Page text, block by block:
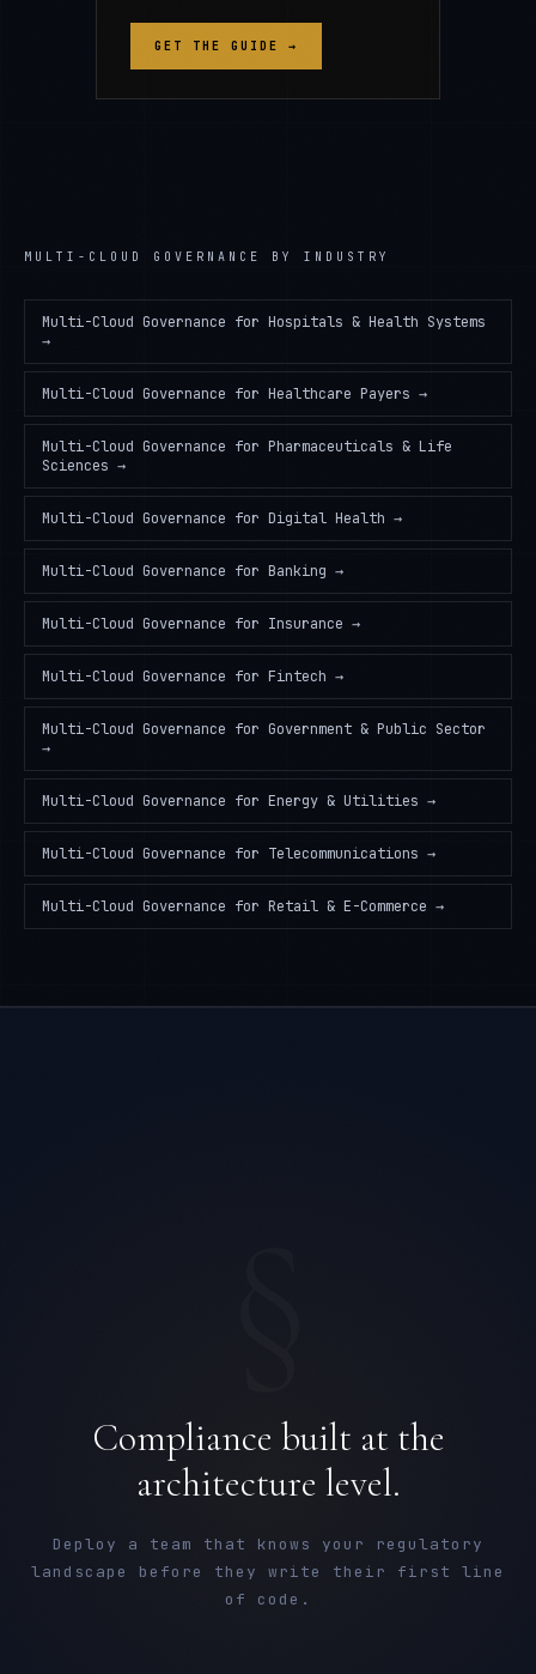
GET THE GUIDE →
MULTI-CLOUD GOVERNANCE BY INDUSTRY
Multi-Cloud Governance for Hospitals & Health Systems
→
Multi-Cloud Governance for Healthcare Payers →
Multi-Cloud Governance for Pharmaceuticals & Life
Sciences →
Multi-Cloud Governance for Digital Health →
Multi-Cloud Governance for Banking →
Multi-Cloud Governance for Insurance →
Multi-Cloud Governance for Fintech →
Multi-Cloud Governance for Government & Public Sector
→
Multi-Cloud Governance for Energy & Utilities →
Multi-Cloud Governance for Telecommunications →
Multi-Cloud Governance for Retail & E-Commerce →
Compliance built at the
architecture level.
Deploy a team that knows your regulatory
landscape before they write their first line
of code.